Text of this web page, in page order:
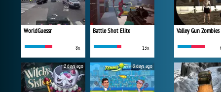
WorldGuessr
8x
Battle Shot Elite
13x
2 days ago 3 days ago
Valley Gun Zombies